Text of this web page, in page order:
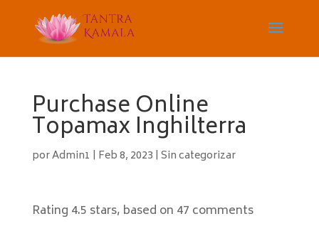
Purchase Online
Topamax Inghilterra
porAdmin1 | Feb 8, 2023 | Sin categorizar
Rating 4.5 stars, based on 47 comments